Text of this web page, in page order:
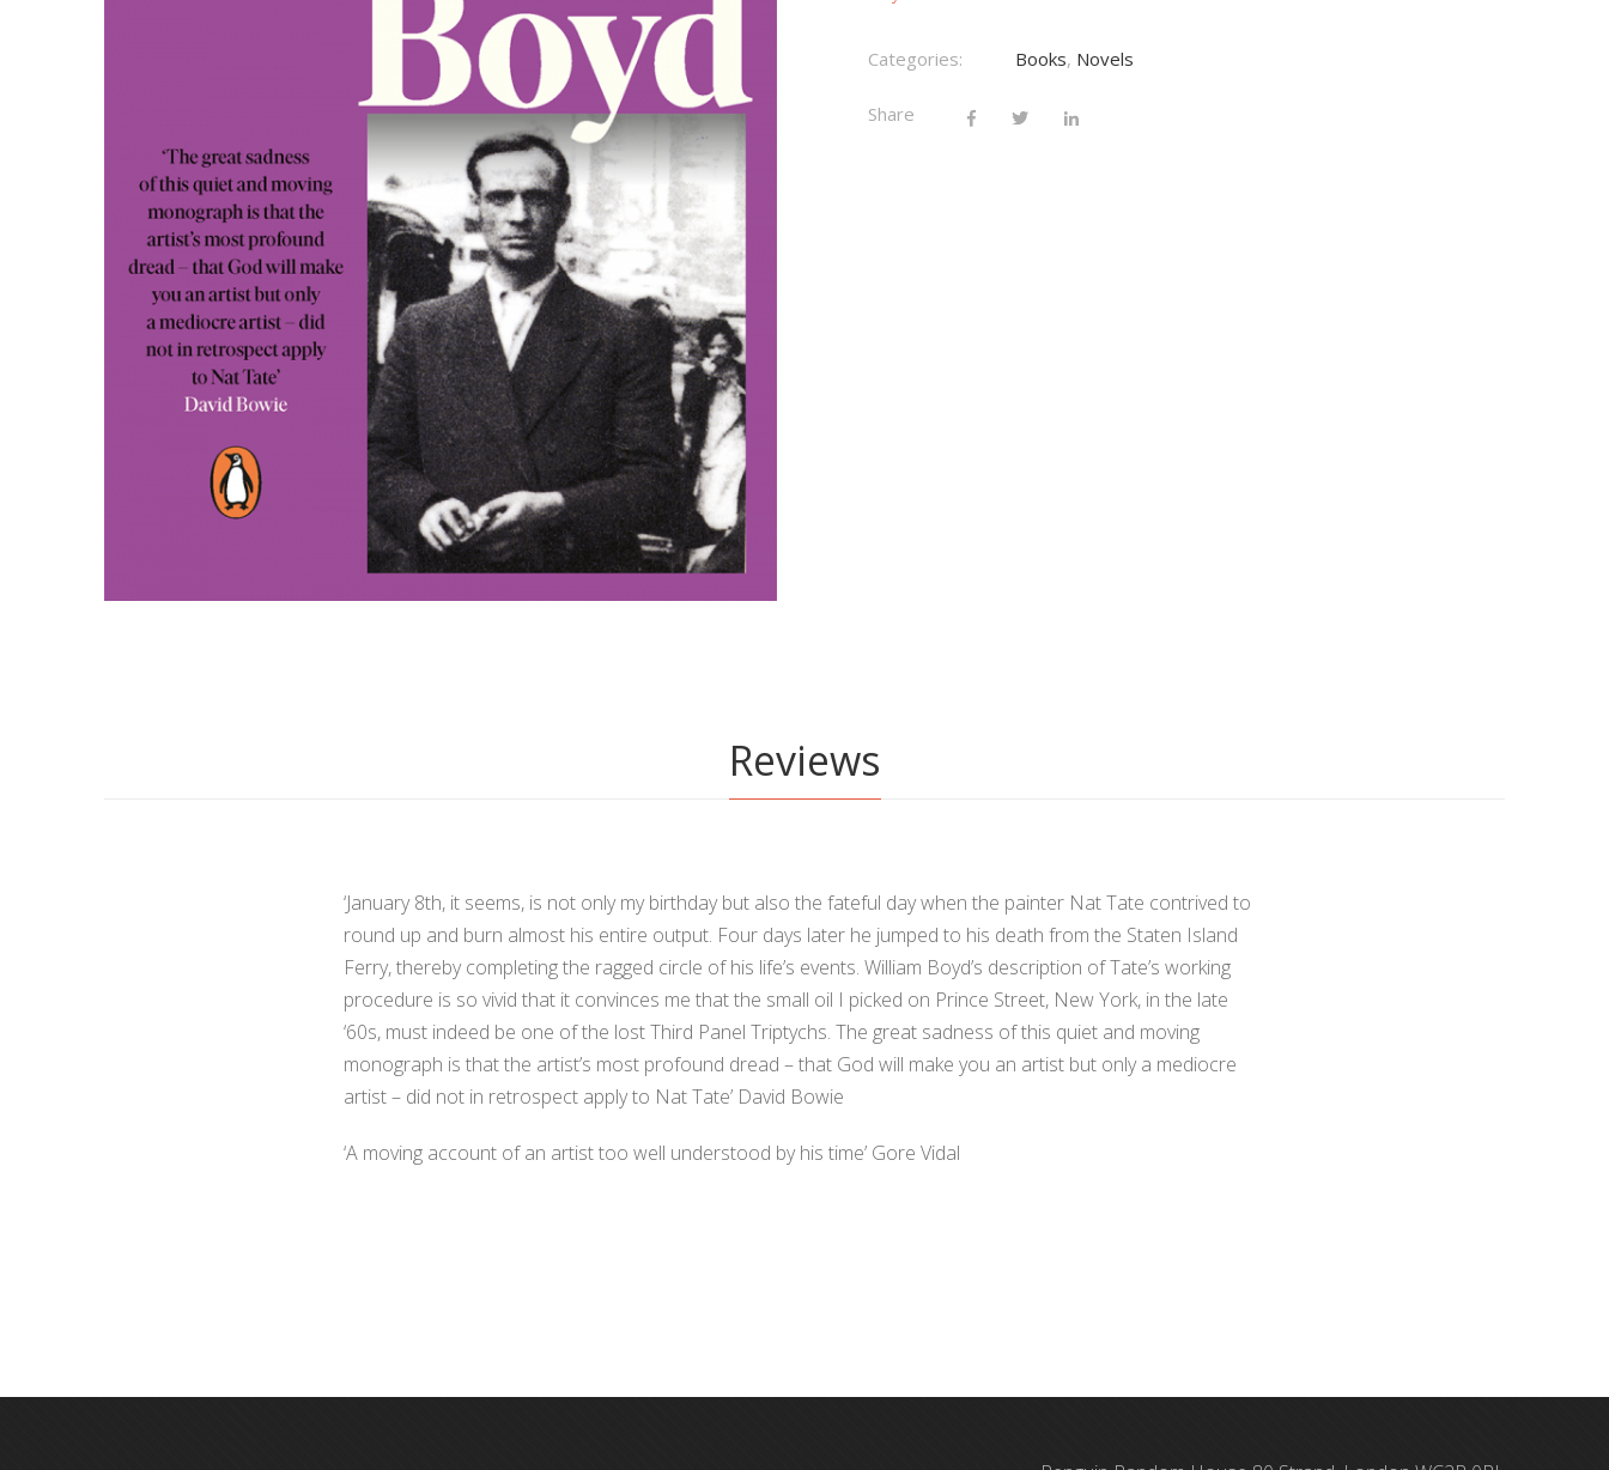
Categories: Books, Novels
Share
Reviews
‘January 8th, it seems, is not only my birthday but also the fateful day when the painter Nat Tate contrived to
round up and burn almost his entire output. Four days later he jumped to his death from the Staten Island
Ferry, thereby completing the ragged circle of his life’s events. William Boyd’s description of Tate’s working
procedure is so vivid that it convinces me that the small oil I picked on Prince Street, New York, in the late
‘60s, must indeed be one of the lost Third Panel Triptychs. The great sadness of this quiet and moving
monograph is that the artist’s most profound dread – that God will make you an artist but only a mediocre
artist – did not in retrospect apply to Nat Tate’ David Bowie
‘A moving account of an artist too well understood by his time’ Gore Vidal